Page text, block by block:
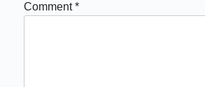
Comment*